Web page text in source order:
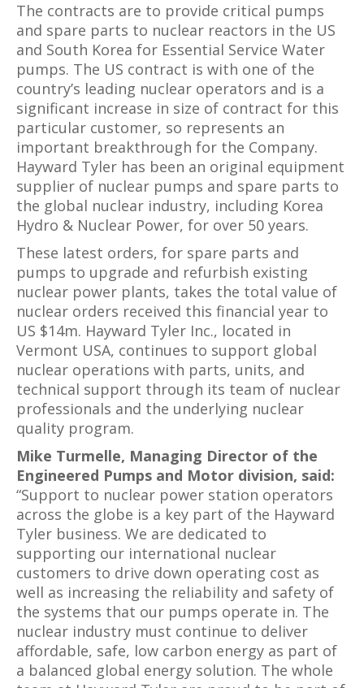
The contracts are to provide critical pumps
and spare parts to nuclear reactors in the US
and South Korea for Essential Service Water
pumps. The US contract is with one of the
country’s leading nuclear operators and is a
significant increase in size of contract for this
particular customer, so represents an
important breakthrough for the Company.
Hayward Tyler has been an original equipment
supplier of nuclear pumps and spare parts to
the global nuclear industry, including Korea
Hydro & Nuclear Power, for over 50 years.
These latest orders, for spare parts and
pumps to upgrade and refurbish existing
nuclear power plants, takes the total value of
nuclear orders received this financial year to
US $14m. Hayward Tyler Inc., located in
Vermont USA, continues to support global
nuclear operations with parts, units, and
technical support through its team of nuclear
professionals and the underlying nuclear
quality program.
Mike Turmelle, Managing Director of the
Engineered Pumps and Motor division, said:
“Support to nuclear power station operators
across the globe is a key part of the Hayward
Tyler business. We are dedicated to
supporting our international nuclear
customers to drive down operating cost as
well as increasing the reliability and safety of
the systems that our pumps operate in. The
nuclear industry must continue to deliver
affordable, safe, low carbon energy as part of
a balanced global energy solution. The whole